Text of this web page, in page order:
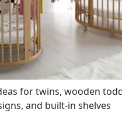
for twins, wooden
and built-in shelves